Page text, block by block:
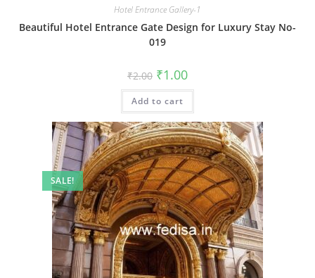
Hotel Entrance Gallery-1
Beautiful Hotel Entrance Gate Design for Luxury Stay No-
019
₹2.00 Original
price
was:
₹2.00.
₹1.00Current
is:
Add to cart
SALE!